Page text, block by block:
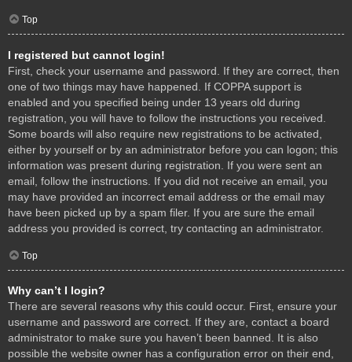
Top
I registered but cannot login!
First, check your username and password. If they are correct, then
one of two things may have happened. If COPPA support is
enabled and you specified being under 13 years old during
registration, you will have to follow the instructions you received.
Some boards will also require new registrations to be activated,
either by yourself or by an administrator before you can logon; this
information was present during registration. If you were sent an
email, follow the instructions. If you did not receive an email, you
may have provided an incorrect email address or the email may
have been picked up by a spam filer. If you are sure the email
address you provided is correct, try contacting an administrator.
Top
Why can’t I login?
There are several reasons why this could occur. First, ensure your
username and password are correct. If they are, contact a board
administrator to make sure you haven’t been banned. It is also
possible the website owner has a configuration error on their end,